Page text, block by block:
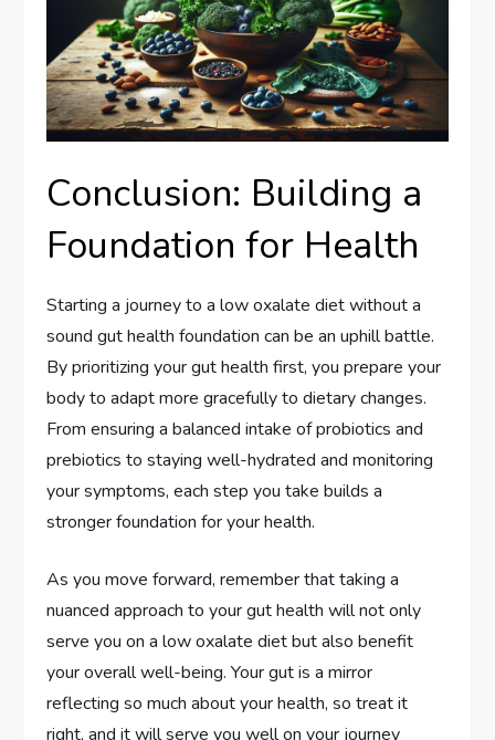
Conclusion: Building a
Foundation for Health
Starting a journey to a low oxalate diet without a
sound gut health foundation can be an uphill battle.
By prioritizing your gut health first, you prepare your
body to adapt more gracefully to dietary changes.
From ensuring a balanced intake of probiotics and
prebiotics to staying well-hydrated and monitoring
your symptoms, each step you take builds a
stronger foundation for your health.
As you move forward, remember that taking a
nuanced approach to your gut health will not only
serve you on a low oxalate diet but also benefit
your overall well-being. Your gut is a mirror
reflecting so much about your health, so treat it
right, and it will serve you well on your journey